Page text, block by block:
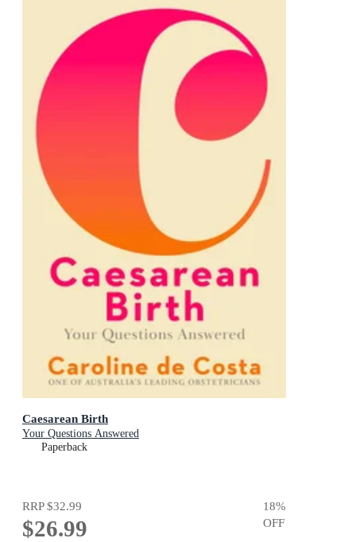
Caesarean Birth
Your Questions Answered
Paperback
RRP$32.99
$26.99
18%
OFF